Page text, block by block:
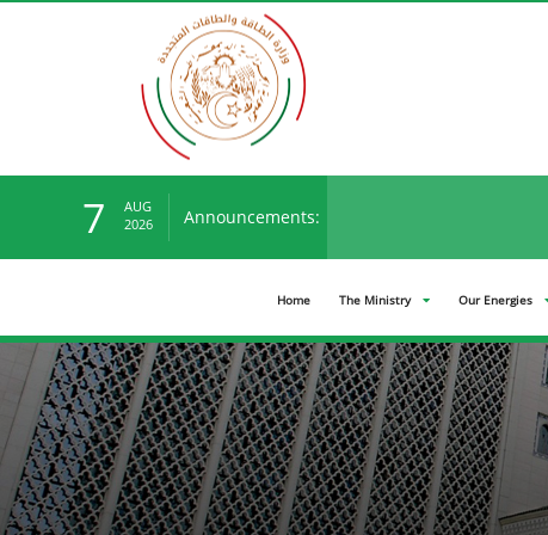
7
AUG
2026
Announcements:
Home The Ministry Our Energies